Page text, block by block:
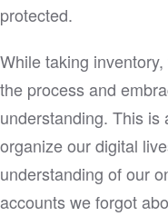
protected.
While taking
the process and
understanding. This
organize our digital
understanding of our
accounts we forgot